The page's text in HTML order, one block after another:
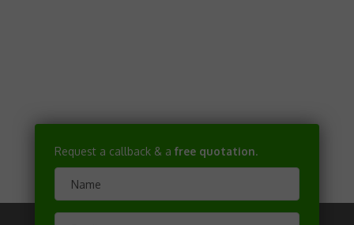
Request a callback & a free quotation.